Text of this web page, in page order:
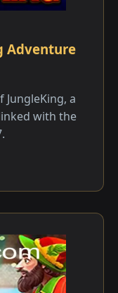
Adventure
a
with the